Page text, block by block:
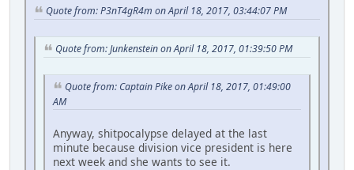
Quote from: P3nT4gR4m on April 18, 2017, 03:44:07 PM
Quote from: Junkenstein on April 18, 2017, 01:39:50 PM
Quote from: Captain Pike on April 18, 2017, 01:49:00
AM
Anyway, shitpocalypse delayed at the last
minute because division vice president is here
next week and she wants to see it.